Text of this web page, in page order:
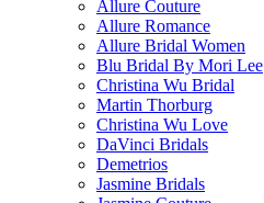
Allure Couture
Allure Romance
Allure Bridal Women
Blu Bridal By Mori Lee
Christina Wu Bridal
Martin Thorburg
Christina Wu Love
DaVinci Bridals
Demetrios
Jasmine Bridals